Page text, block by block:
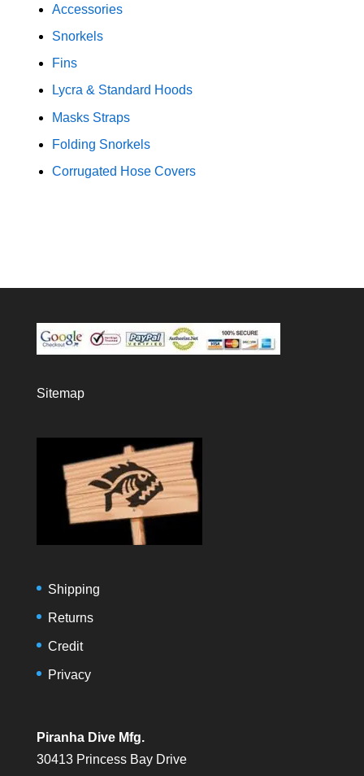
Accessories
Snorkels
Fins
Lycra & Standard Hoods
Masks Straps
Folding Snorkels
Corrugated Hose Covers
Sitemap
Shipping
Returns
Credit
Privacy
Piranha Dive Mfg.
30413 Princess Bay Drive